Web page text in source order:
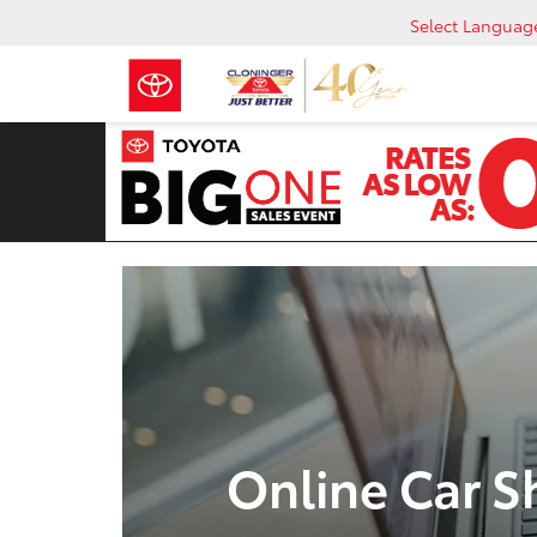
Select
Online Car